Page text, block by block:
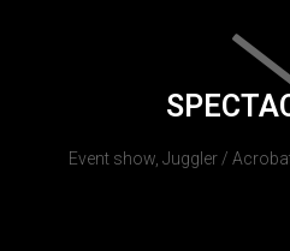
Event show, Juggler /